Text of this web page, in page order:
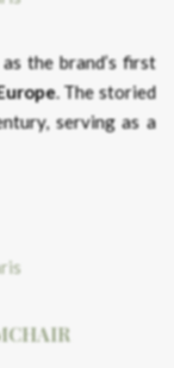
the brand’s first
. The storied
serving as a